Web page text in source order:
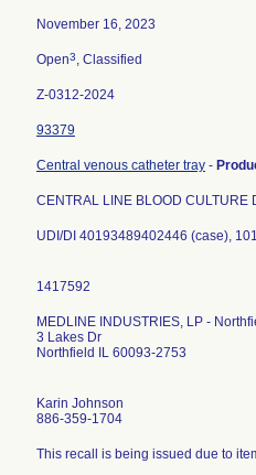
November 16, 2023
Open3, Classified
Z-0312-2024
93379
Central venous catheter tray -
CENTRAL LINE BLOOD CULTURE
UDI/DI 40193489402446 (case),
MEDLINE INDUSTRIES, LP -
3 Lakes Dr
Northfield IL 60093-2753
Karin Johnson
886-359-1704
This recall is being issued due to